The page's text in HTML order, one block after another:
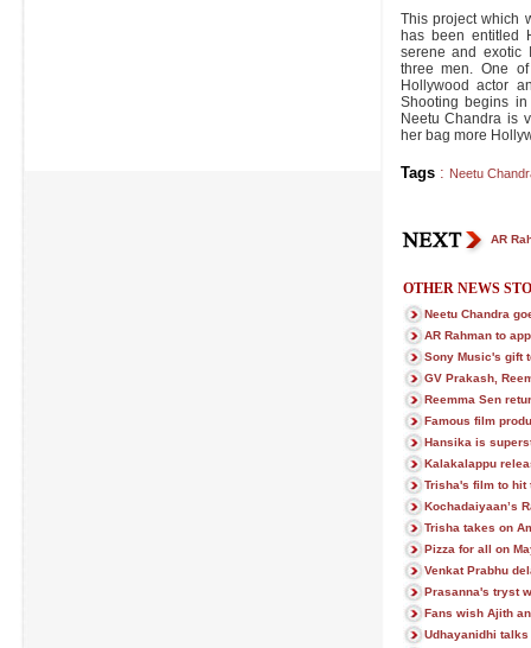
This project which
has been entitled
serene and exotic
three men. One
Hollywood actor
Shooting begins
Neetu Chandra is
her bag more
Tags: Neetu
AR
OTHER NEWS
Neetu Chandra
AR Rahman to
Sony Music's gift
GV Prakash,
Reemma Sen
Famous film
Hansika is
Kalakalappu
Trisha's film to hit
Kochadaiyaan’s
Trisha takes on
Pizza for all on
Venkat Prabhu
Prasanna's tryst
Fans wish Ajith
Udhayanidhi